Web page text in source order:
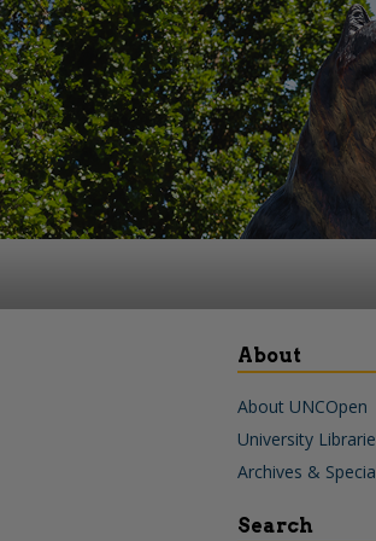
About
About UNCOpen
University
Archives &
Search